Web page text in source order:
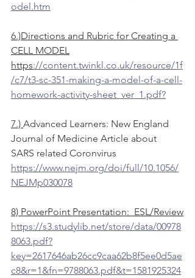
odel.htm
6.)Directions and Rubric for Creating a
CELL MODEL
https://content.twinkl.co.uk/resource/1f
/c7/t3-sc-351-making-a-model-of-a-cell-
homework-activity-sheet_ver_1.pdf?
7.) Advanced Learners: New England
Journal of Medicine Article about
SARS related Coronvirus
https://www.nejm.org/doi/full/10.1056/
NEJMp030078
8) PowerPoint Presentation:  ESL/Review
https://s3.studylib.net/store/data/00978
8063.pdf?
key=2617646ab26cc9caa62b8f5ee0d5ae
c8&r=1&fn=9788063.pdf&t=1581925324